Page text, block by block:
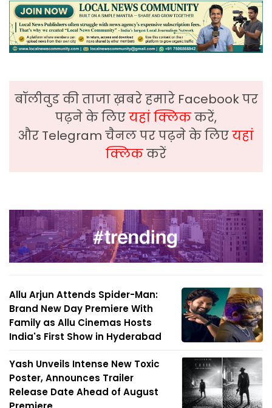
बॉलीवुड की ताजा ख़बरे हमारे Facebook पर
पढ़ने के लिएयहां क्लिककरें,
और Telegram चैनल पर पढ़ने के लिएयहां
क्लिककरें
Allu Arjun Attends Spider-Man:
Brand New Day Premiere With
Family as Allu Cinemas Hosts
India's First Show in Hyderabad
Yash Unveils Intense New Toxic
Poster, Announces Trailer
Release Date Ahead of August